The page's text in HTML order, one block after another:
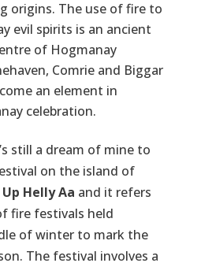
origins. The use of fire to
evil spirits is an ancient
of Hogmanay
Comrie and Biggar
an element in
celebration.
still a dream of mine to
on the island of
Up Helly Aa and it refers
fire festivals held
of winter to mark the
The festival involves a